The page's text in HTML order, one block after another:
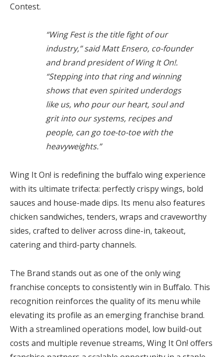
Contest.
“Wing Fest is the title fight of our
industry,” said Matt Ensero, co-founder
and brand president of Wing It On!.
“Stepping into that ring and winning
shows that even spirited underdogs
like us, who pour our heart, soul and
grit into our systems, recipes and
people, can go toe-to-toe with the
heavyweights.”
Wing It On! is redefining the buffalo wing experience
with its ultimate trifecta: perfectly crispy wings, bold
sauces and house-made dips. Its menu also features
chicken sandwiches, tenders, wraps and craveworthy
sides, crafted to deliver across dine-in, takeout,
catering and third-party channels.
The Brand stands out as one of the only wing
franchise concepts to consistently win in Buffalo. This
recognition reinforces the quality of its menu while
elevating its profile as an emerging franchise brand.
With a streamlined operations model, low build-out
costs and multiple revenue streams, Wing It On! offers